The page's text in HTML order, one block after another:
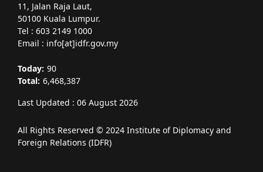
11, Jalan Raja Laut,
50100 Kuala Lumpur.
Tel : 603 2149 1000
Email : info[at]idfr.gov.my
Today: 90
Total: 6,468,387
Last Updated : 06 August 2026
All Rights Reserved © 2024 Institute of Diplomacy and
Foreign Relations (IDFR)